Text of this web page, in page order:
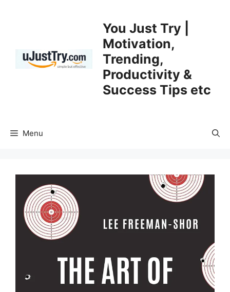
You Just Try |
Motivation,
Trending,
Productivity &
Success Tips etc
Menu